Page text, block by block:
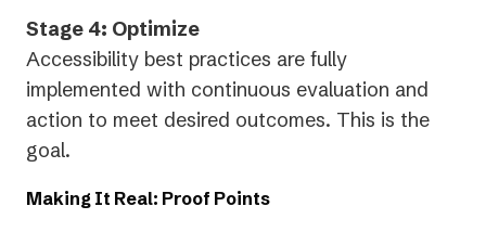
Stage 4: Optimize
Accessibility best practices are fully
implemented with continuous evaluation and
action to meet desired outcomes. This is the
goal.
Making It Real: Proof Points